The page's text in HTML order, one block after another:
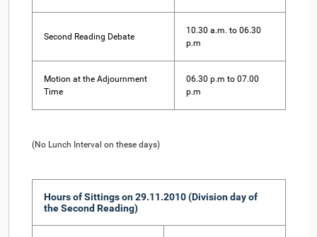
Second Reading Debate
10.30 a.m. to 06.30
p.m
Motion at the Adjournment
Time
06.30 p.m to 07.00
p.m
(No Lunch Interval on these days)
Hours of Sittings on 29.11.2010 (Division day of
the Second Reading)